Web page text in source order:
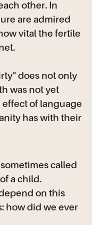
other. In
are admired
vital the fertile
does not only
was not yet
of language
has with their
called
a child.
on this
how did we ever